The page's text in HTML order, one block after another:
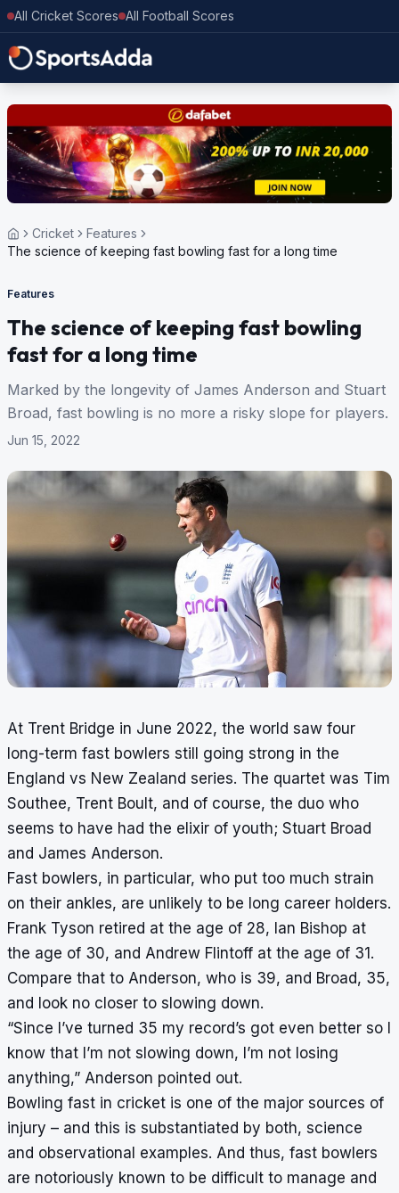
All Cricket Scores All Football Scores
Cricket
Features
The science of keeping fast bowling fast for a long time
Features
The science of keeping fast bowling
fast for a long time
Marked by the longevity of James Anderson and Stuart
Broad, fast bowling is no more a risky slope for players.
Jun 15, 2022
At Trent Bridge in June 2022, the world saw four
long-term fast bowlers still going strong in the
England vs New Zealand series. The quartet was Tim
Southee, Trent Boult, and of course, the duo who
seems to have had the elixir of youth; Stuart Broad
and James Anderson.
Fast bowlers, in particular, who put too much strain
on their ankles, are unlikely to be long career holders.
Frank Tyson retired at the age of 28, Ian Bishop at
the age of 30, and Andrew Flintoff at the age of 31.
Compare that to Anderson, who is 39, and Broad, 35,
and look no closer to slowing down.
“Since I’ve turned 35 my record’s got even better so I
know that I’m not slowing down, I’m not losing
anything,” Anderson pointed out.
Bowling fast in cricket is one of the major sources of
injury – and this is substantiated by both, science
and observational examples. And thus, fast bowlers
are notoriously known to be difficult to manage and